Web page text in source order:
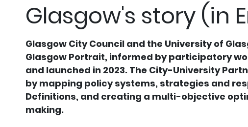
Glasgow's story (in
Glasgow City Council and the University of
Glasgow Portrait, informed by participatory
and launched in 2023. The City-University
by mapping policy systems, strategies and
Definitions, and creating a multi-objective
making.